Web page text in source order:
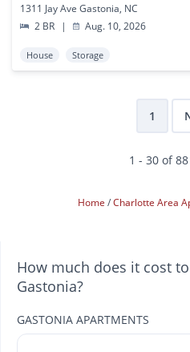
1311 Jay Ave Gastonia, NC
2 BR
| Aug. 10, 2026
House Storage
1
1 - 30 of
Home Charlotte Area
How much does it cost
Gastonia?
GASTONIA APARTMENTS